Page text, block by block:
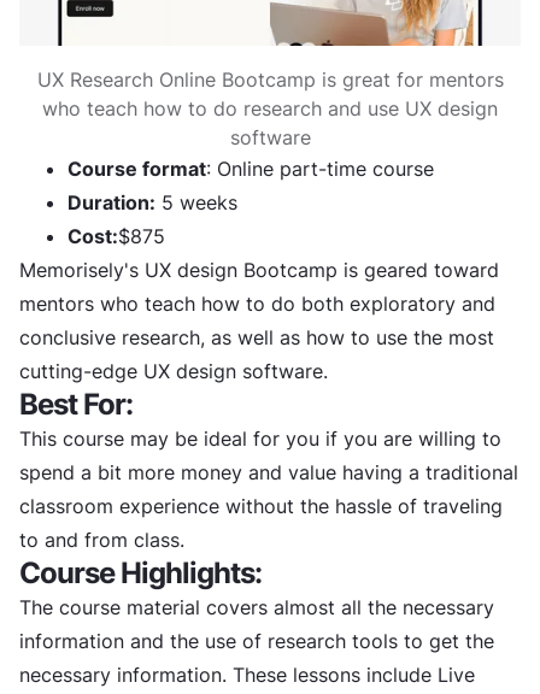
UX Research Online Bootcamp is great for mentors
who teach how to do research and use UX design
software
Course format: Online part-time course
Duration: 5 weeks
Cost:$875
Memorisely's UX design Bootcamp is geared toward
mentors who teach how to do both exploratory and
conclusive research, as well as how to use the most
cutting-edge UX design software.
Best For:
This course may be ideal for you if you are willing to
spend a bit more money and value having a traditional
classroom experience without the hassle of traveling
to and from class.
Course Highlights:
The course material covers almost all the necessary
information and the use of research tools to get the
necessary information. These lessons include Live